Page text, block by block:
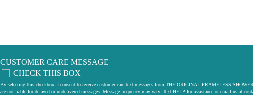
CUSTOMER CARE MESSAGE
CHECK THIS BOX
By selecting this checkbox, I consent to receive customer care text messages from THE ORIGINAL FRAMELESS
are not liable for delayed or undelivered messages. Message frequency may vary. Text HELP for assistance or email us at